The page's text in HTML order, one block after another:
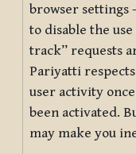
browser settings
to disable the
track” requests
Pariyatti
user activity
been activated.
may make you